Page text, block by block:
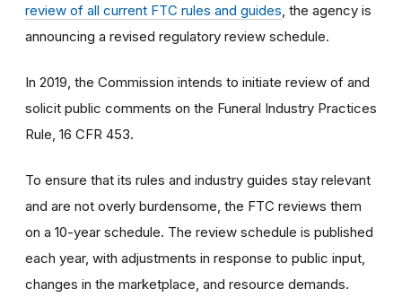
review of all current FTC rules and guides , the agency is
announcing a revised regulatory review schedule.
In 2019, the Commission intends to initiate review of and
solicit public comments on the Funeral Industry Practices
Rule, 16 CFR 453.
To ensure that its rules and industry guides stay relevant
and are not overly burdensome, the FTC reviews them
on a 10-year schedule. The review schedule is published
each year, with adjustments in response to public input,
changes in the marketplace, and resource demands.